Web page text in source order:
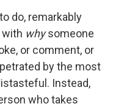
do, remarkably
with whysomeone
or comment, or
by the most
Instead,
who takes